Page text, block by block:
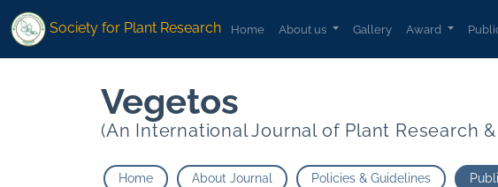
Society for Plant Research Home About us Gallery Award
Vegetos
(An International Journal of Plant Research
Home About Journal Policies & Guidelines